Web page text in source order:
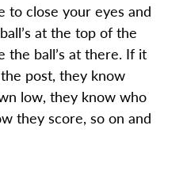
to close your eyes and
at the top of the
the ball’s at there. If it
post, they know
low, they know who
they score, so on and